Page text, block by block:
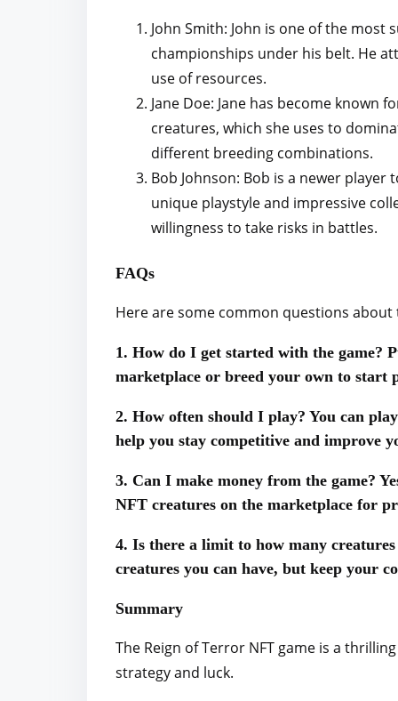
John Smith: John is one of the
championships under his belt. He
use of resources.
Jane Doe: Jane has become known
creatures, which she uses to
different breeding combinations.
Bob Johnson: Bob is a newer player
unique playstyle and impressive
willingness to take risks in battles.
FAQs
Here are some common questions about
1. How do I get started with the game?
marketplace or breed your own to start
2. How often should I play? You can
help you stay competitive and improve
3. Can I make money from the game?
NFT creatures on the marketplace for
4. Is there a limit to how many
creatures you can have, but keep your
Summary
The Reign of Terror NFT game is a
strategy and luck.